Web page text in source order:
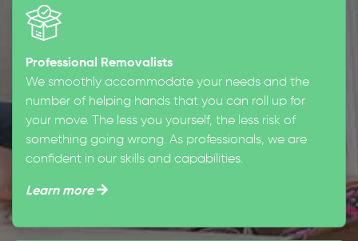
Professional Removalists
We smoothly accommodate your needs and the
number of helping hands that you can roll up for
your move. The less you yourself, the less risk of
something going wrong. As professionals, we are
confident in our skills and capabilities.
Learn more